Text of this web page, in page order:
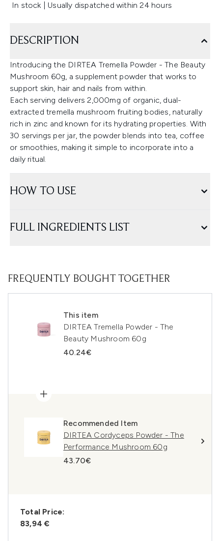
In stock | Usually dispatched within 24 hours
DESCRIPTION
Introducing the DIRTEA Tremella Powder - The Beauty
Mushroom 60g, a supplement powder that works to
support skin, hair and nails from within.
Each serving delivers 2,000mg of organic, dual-
extracted tremella mushroom fruiting bodies, naturally
rich in zinc and known for its hydrating properties. With
30 servings per jar, the powder blends into tea, coffee
or smoothies, making it simple to incorporate into a
daily ritual.
HOW TO USE
FULL INGREDIENTS LIST
FREQUENTLY BOUGHT TOGETHER
This item
DIRTEA Tremella Powder - The
Beauty Mushroom 60g
40.24€
Recommended Item
DIRTEA Cordyceps Powder - The
Performance Mushroom 60g
43.70€
Total Price:
83,94 €